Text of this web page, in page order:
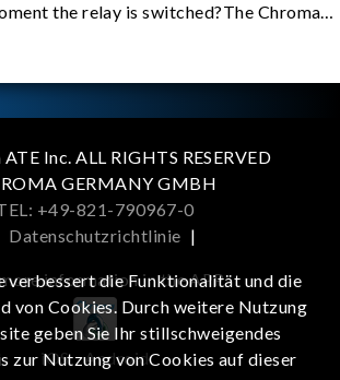
the relay is switched?The Chroma
applicati
Inc. ALL RIGHTS RESERVED
GERMANY GMBH
+49-821-790967-0
Datenschutzrichtlinie |
information in the APP
iOS Android
verbessert die Funktionalität und die
von Cookies. Durch weitere Nutzung
geben Sie Ihr stillschweigendes
zur Nutzung von Cookies auf dieser